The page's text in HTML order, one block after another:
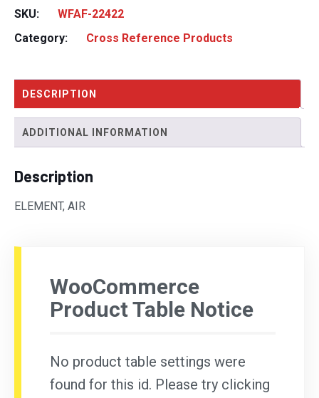
SKU:
WFAF-22422
Category:
Cross Reference Products
DESCRIPTION
ADDITIONAL INFORMATION
Description
ELEMENT, AIR
WooCommerce
Product Table Notice
No product table settings were
found for this id. Please try clicking